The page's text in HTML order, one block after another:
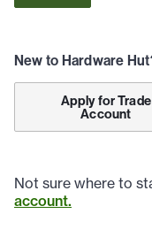
New to Hardware
Apply for Trade
Account
Not sure where to
account.